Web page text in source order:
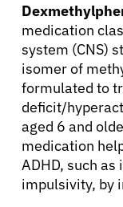
medication
system (CNS)
isomer of
formulated to
deficit/
aged 6 and
medication
ADHD, such
impulsivity, by